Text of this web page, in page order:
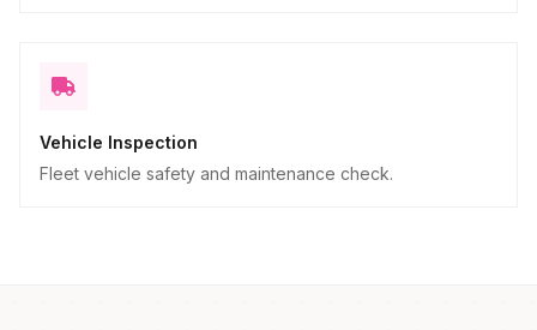
Vehicle Inspection
Fleet vehicle safety and maintenance check.